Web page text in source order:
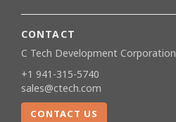
CONTACT
C Tech Development Corporation
+1 941-315-5740
sales@ctech.com
CONTACT US